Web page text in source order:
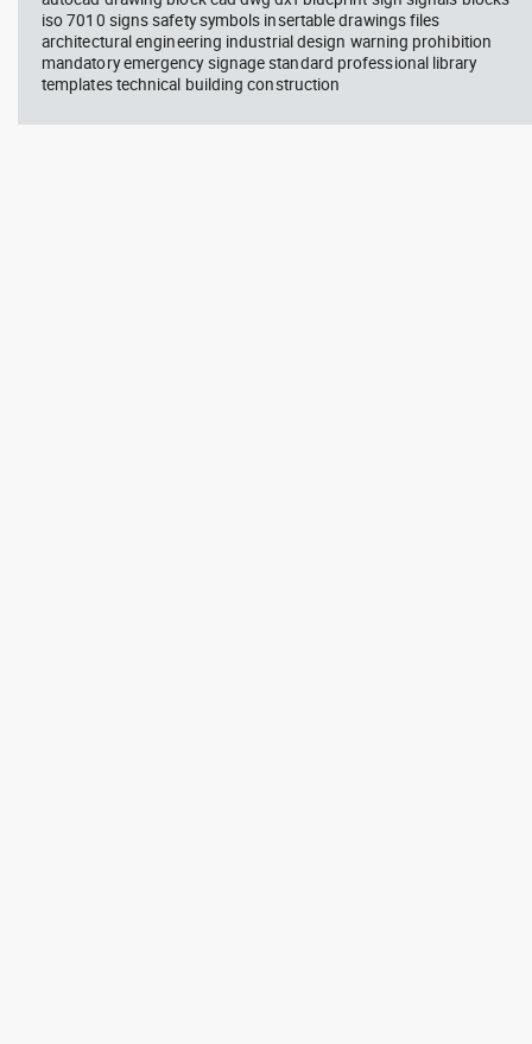
iso 7010 signs safety symbols insertable drawings files
architectural engineering industrial design warning prohibition
mandatory emergency signage standard professional library
templates technical building construction